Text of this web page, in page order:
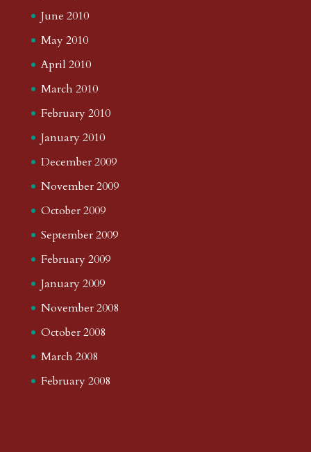
June 2010
May 2010
April 2010
March 2010
February 2010
January 2010
December 2009
November 2009
October 2009
September 2009
February 2009
January 2009
November 2008
October 2008
March 2008
February 2008